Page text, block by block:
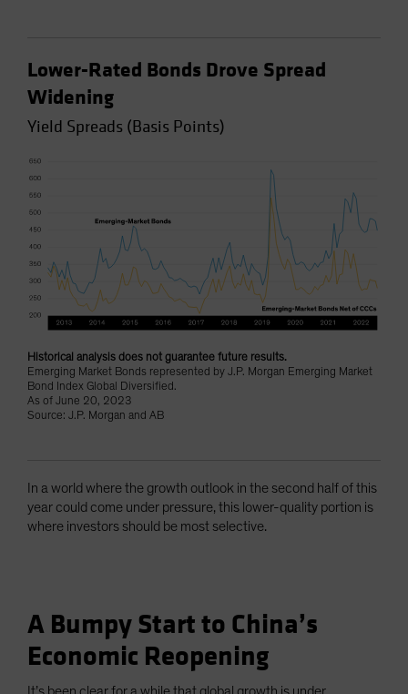
Lower-Rated Bonds Drove Spread
Widening
Yield Spreads (Basis Points)
Historical analysis does not guarantee future results.
Emerging Market Bonds represented by J.P. Morgan Emerging Market
Bond Index Global Diversified.
As of June 20, 2023
Source: J.P. Morgan and AB
In a world where the growth outlook in the second half of this
year could come under pressure, this lower-quality portion is
where investors should be most selective.
A Bumpy Start to China’s
Economic Reopening